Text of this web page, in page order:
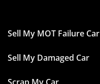
Sell My MOT Failure Car
Sell My Damaged Car